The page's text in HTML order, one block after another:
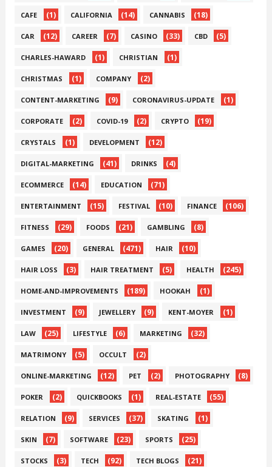
CAFE (1) CALIFORNIA (14) CANNABIS (18)
CAR (12) CAREER (7) CASINO (33) CBD (5)
CHARLES-HAWARD (1) CHRISTIAN (1)
CHRISTMAS (1) COMPANY (2)
CONTENT-MARKETING (9) CORONAVIRUS-UPDATE (1)
CORPORATE (2) COVID-19 (2) CRYPTO (19)
CRYSTALS (1) DEVELOPMENT (12)
DIGITAL-MARKETING (41) DRINKS (4)
ECOMMERCE (14) EDUCATION (71)
ENTERTAINMENT (15) FESTIVAL (10) FINANCE (106)
FITNESS (29) FOODS (21) GAMBLING (8)
GAMES (20) GENERAL (471) HAIR (10)
HAIR LOSS (3) HAIR TREATMENT (5) HEALTH (245)
HOME-AND-IMPROVEMENTS (189) HOOKAH (1)
INVESTMENT (9) JEWELLERY (9) KENT-MOYER (1)
LAW (25) LIFESTYLE (6) MARKETING (32)
MATRIMONY (5) OCCULT (2)
ONLINE-MARKETING (12) PET (2) PHOTOGRAPHY (8)
POKER (2) QUICKBOOKS (1) REAL-ESTATE (55)
RELATION (9) SERVICES (37) SKATING (1)
SKIN (7) SOFTWARE (23) SPORTS (25)
STOCKS (3) TECH (92) TECH BLOGS (21)